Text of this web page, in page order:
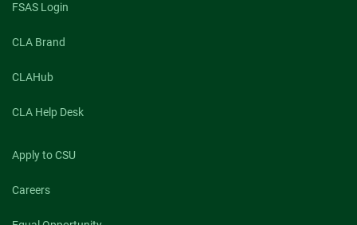
FSAS Login
CLA Brand
CLAHub
CLA Help Desk
Apply to CSU
Careers